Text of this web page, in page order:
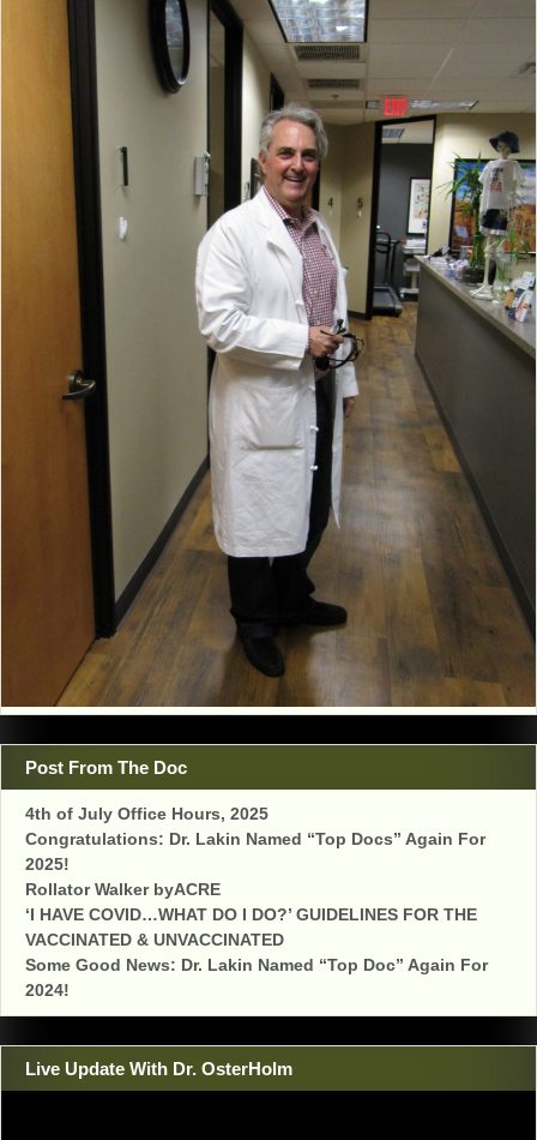
Post From The Doc
4th of July Office Hours, 2025
Congratulations: Dr. Lakin Named “Top Docs” Again For
2025!
Rollator Walker byACRE
‘I HAVE COVID…WHAT DO I DO?’ GUIDELINES FOR THE
VACCINATED & UNVACCINATED
Some Good News: Dr. Lakin Named “Top Doc” Again For
2024!
Live Update With Dr. OsterHolm